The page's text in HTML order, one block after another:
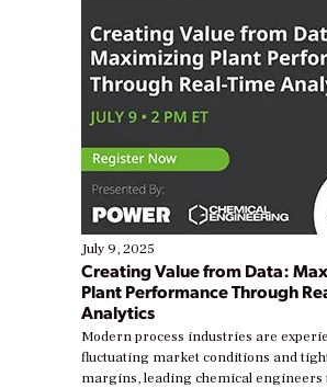
July 9, 2025
Creating Value from Data:
Plant Performance Through
Analytics
Modern process industries are
fluctuating market conditions and
margins, leading chemical engineers